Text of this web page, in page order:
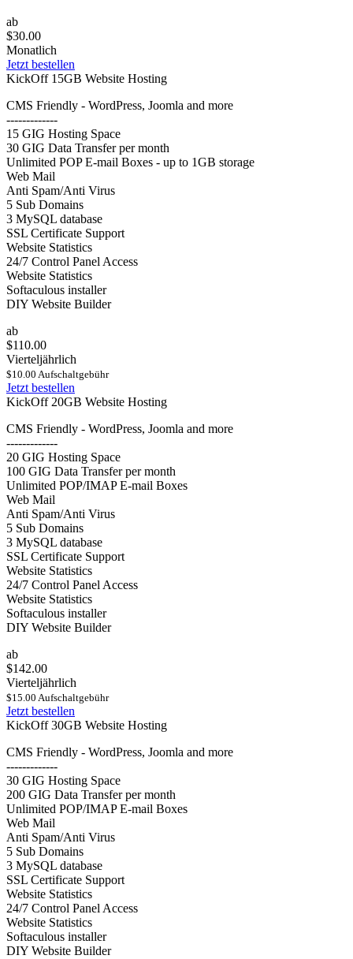
ab
$30.00
Monatlich
Jetzt bestellen
KickOff 15GB Website Hosting
CMS Friendly - WordPress, Joomla and more
-------------
15 GIG Hosting Space
30 GIG Data Transfer per month
Unlimited POP E-mail Boxes - up to 1GB storage
Web Mail
Anti Spam/Anti Virus
5 Sub Domains
3 MySQL database
SSL Certificate Support
Website Statistics
24/7 Control Panel Access
Website Statistics
Softaculous installer
DIY Website Builder
ab
$110.00
Vierteljährlich
$10.00 Aufschaltgebühr
Jetzt bestellen
KickOff 20GB Website Hosting
CMS Friendly - WordPress, Joomla and more
-------------
20 GIG Hosting Space
100 GIG Data Transfer per month
Unlimited POP/IMAP E-mail Boxes
Web Mail
Anti Spam/Anti Virus
5 Sub Domains
3 MySQL database
SSL Certificate Support
Website Statistics
24/7 Control Panel Access
Website Statistics
Softaculous installer
DIY Website Builder
ab
$142.00
Vierteljährlich
$15.00 Aufschaltgebühr
Jetzt bestellen
KickOff 30GB Website Hosting
CMS Friendly - WordPress, Joomla and more
-------------
30 GIG Hosting Space
200 GIG Data Transfer per month
Unlimited POP/IMAP E-mail Boxes
Web Mail
Anti Spam/Anti Virus
5 Sub Domains
3 MySQL database
SSL Certificate Support
Website Statistics
24/7 Control Panel Access
Website Statistics
Softaculous installer
DIY Website Builder